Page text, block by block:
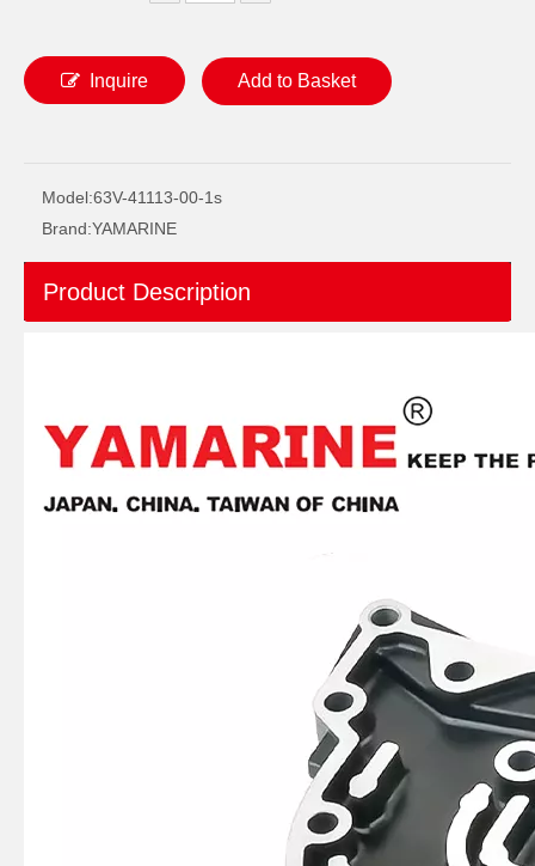
Ikc Motorcycle, Motorbike, Motor Wheel Hub Ball Bearing Dg358028W2rsc4 Equvialent Japan Koyo, NTN, NSK Brand
Ikc Motorcycle, Motorbike, Motor Wheel Hub Ball Bearing 6008d99.8zzc3 Equvialent Japan Koyo, NTN, NSK Brand
Inquire Add to Basket
Model:63V-41113-00-1s
Brand:YAMARINE
Product Description